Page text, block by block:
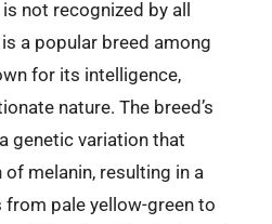
not recognized by all
a popular breed among
for its intelligence,
nature. The breed’s
genetic variation that
melanin, resulting in a
from pale yellow-green to